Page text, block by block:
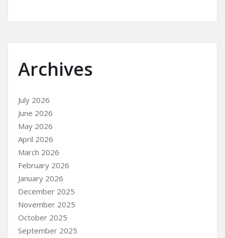
Archives
July 2026
June 2026
May 2026
April 2026
March 2026
February 2026
January 2026
December 2025
November 2025
October 2025
September 2025